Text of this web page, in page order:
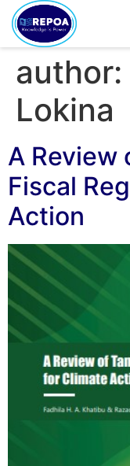
author:
Lokina
A Review
Fiscal
Action